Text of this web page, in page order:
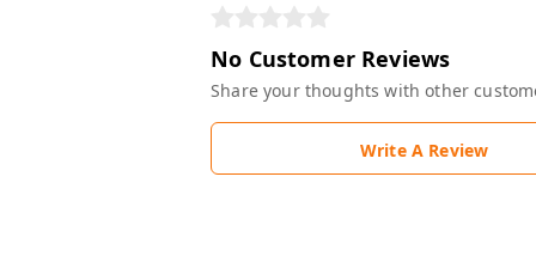
No Customer Reviews
Share your thoughts with other
Write A Review